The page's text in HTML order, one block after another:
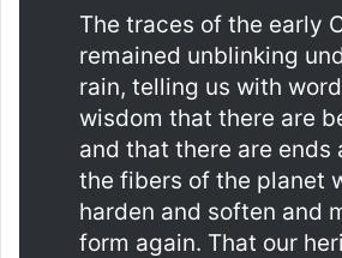
The traces of the early
remained unblinking
rain, telling us with
wisdom that there are
and that there are ends
the fibers of the planet
harden and soften and
form again. That our